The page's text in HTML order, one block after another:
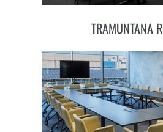
TRAMUNTANA